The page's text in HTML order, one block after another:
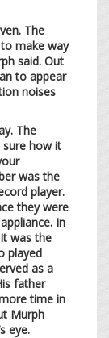
The
make way
said. Out
to appear
noises
The
sure how it
was the
player.
they were
In
was the
played
as a
father
time in
Murph
eye.